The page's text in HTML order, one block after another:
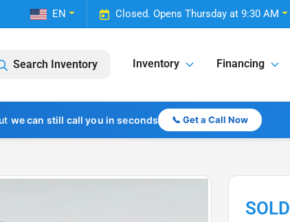
Closed. Opens Thursday at 9:30 AM
EN
Search Inventory Inventory Financing
we can still call you in seconds 📞 Get a Call Now
SOLD